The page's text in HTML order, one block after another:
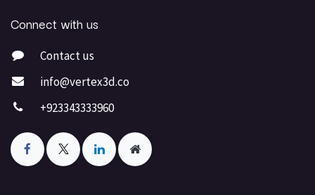
Connect with us
Contact us
info@vertex3d.co
+923343333960